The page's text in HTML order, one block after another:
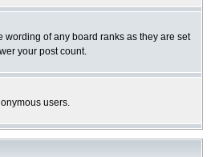
of any board ranks as they are set
your post count.
users.